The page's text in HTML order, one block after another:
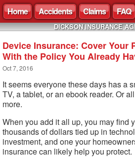
Home Accidents Claims FAQ
DICKSON INSURANCE
Device Insurance: Cover Your
With the Policy You Already
Oct 7, 2016
It seems everyone these days has a
TV, a tablet, or an ebook reader. Or
more.
When you add it all up, you may find
thousands of dollars tied up in
investment, and one your
insurance can likely help you protect.